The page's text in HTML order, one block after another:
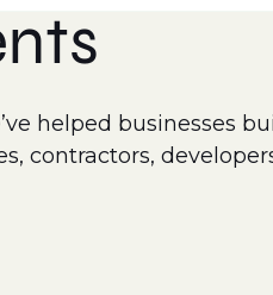
helped businesses
contractors,